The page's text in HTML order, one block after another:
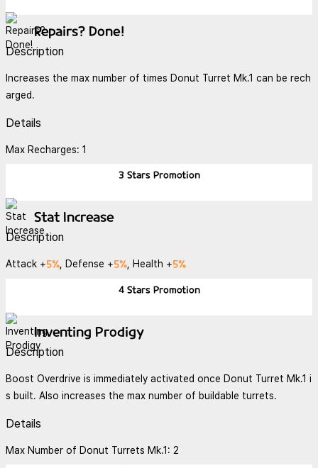
Repairs? Done!
Description
Increases the max number of times Donut Turret Mk.1 can be rech
arged.
Details
Max Recharges: 1
3 Stars Promotion
Stat Increase
Description
Attack +5% , Defense +5% , Health +5%
4 Stars Promotion
Inventing Prodigy
Description
Boost Overdrive is immediately activated once Donut Turret Mk.1 i
s built. Also increases the max number of buildable turrets.
Details
Max Number of Donut Turrets Mk.1: 2